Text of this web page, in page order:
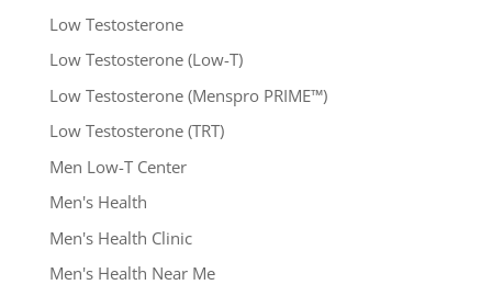
Low Testosterone
Low Testosterone (Low-T)
Low Testosterone (Menspro PRIME™)
Low Testosterone (TRT)
Men Low-T Center
Men's Health
Men's Health Clinic
Men's Health Near Me